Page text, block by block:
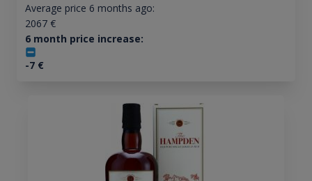
Average price 6 months ago:
2067€
6 month price increase:
-7€